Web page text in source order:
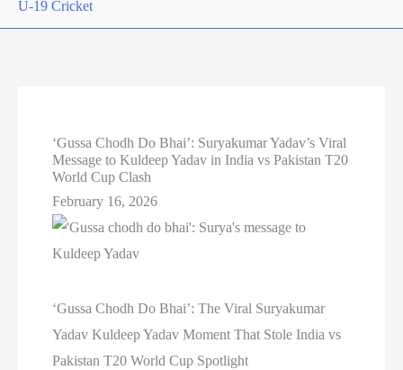
U-19 Cricket
‘Gussa Chodh Do Bhai’: Suryakumar Yadav’s Viral
Message to Kuldeep Yadav in India vs Pakistan T20
World Cup Clash
February 16, 2026
‘Gussa Chodh Do Bhai’: The Viral Suryakumar
Yadav Kuldeep Yadav Moment That Stole India vs
Pakistan T20 World Cup Spotlight